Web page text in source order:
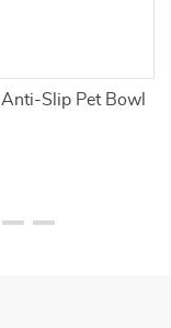
Anti-Slip Pet Bowl